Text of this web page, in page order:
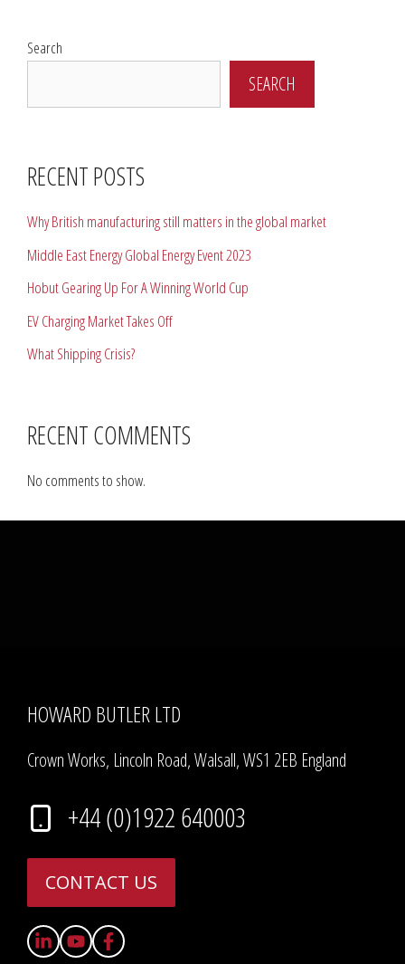
Search
SEARCH
RECENT POSTS
Why British manufacturing still matters in the global market
Middle East Energy Global Energy Event 2023
Hobut Gearing Up For A Winning World Cup
EV Charging Market Takes Off
What Shipping Crisis?
RECENT COMMENTS
No comments to show.
HOWARD BUTLER LTD
Crown Works, Lincoln Road, Walsall, WS1 2EB England
+44 (0)1922 640003
CONTACT US